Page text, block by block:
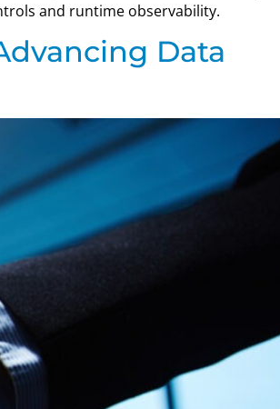
and runtime observability.
Data